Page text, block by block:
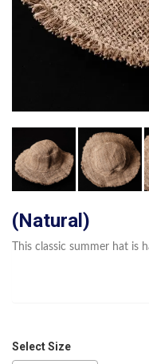
(Natural)
This classic summer hat is
Select Size